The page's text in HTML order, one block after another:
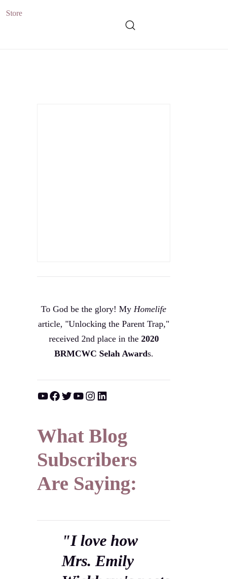
Store
To God be the glory! My Homelife
article, "Unlocking the Parent Trap,"
received 2nd place in the 2020
BRMCWC Selah Awards.
YouTube Facebook Twitter YouTube Instagram LinkedIn
What Blog
Subscribers
Are Saying:
"I love how
Mrs. Emily